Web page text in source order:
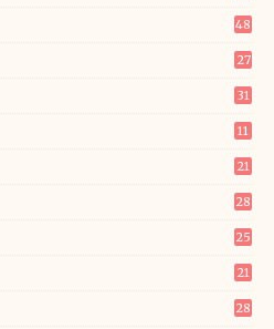
48
27
31
11
21
28
25
21
28